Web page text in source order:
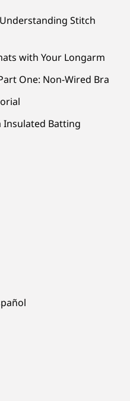
Stitch
with Your Longarm
One: Non-Wired Bra
Batting